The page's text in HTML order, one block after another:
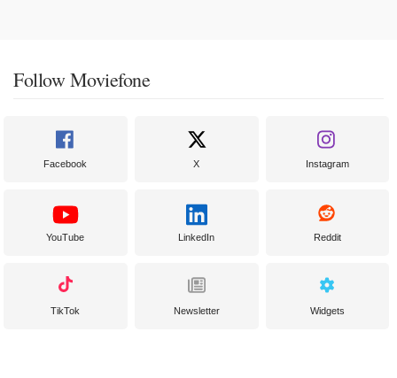
Follow Moviefone
Facebook X Instagram
YouTube LinkedIn Reddit
TikTok Newsletter Widgets